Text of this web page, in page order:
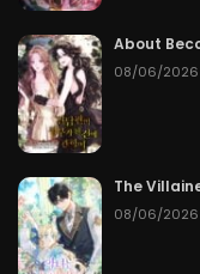
About
08/06/2026
The
08/06/2026